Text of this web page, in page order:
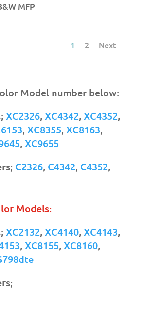
MFP
1 2 Next
Model number below:
XC2326, XC4342, XC4352,
, XC8355, XC8163,
, XC9655
C2326, C4342, C4352,
Models:
XC2132, XC4140, XC4143,
, XC8155, XC8160,